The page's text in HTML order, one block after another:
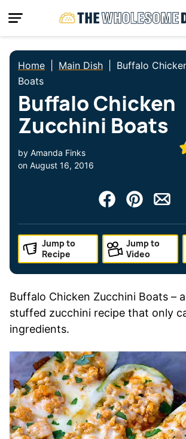
to
Home Main Dish
Buffalo
Boats
Buffalo Chicken
Zucchini Boats
by Amanda Finks
on August 16, 2016
Jump to
Recipe
Jump to
Video
Buffalo Chicken Zucchini Boats –
stuffed zucchini recipe that only
ingredients.